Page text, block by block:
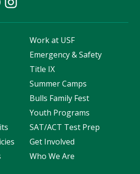
Work at USF
Emergency & Safety
Title IX
Summer Camps
Bulls Family Fest
Youth Programs
SAT/ACT Test Prep
Get Involved
Who We Are